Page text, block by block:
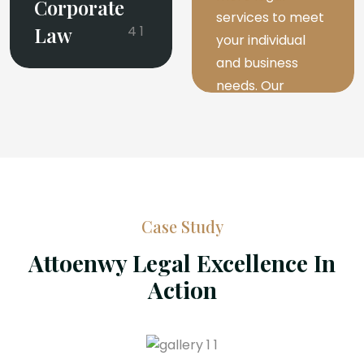
Corporate
Law
services to meet
your individual
and business
needs. Our
Read More
Case Study
Attoenwy Legal Excellence In
Action